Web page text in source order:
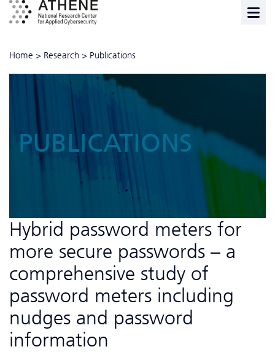
Home > Research > Publications
PUBLICATIONS
Hybrid password meters for
more secure passwords – a
comprehensive study of
password meters including
nudges and password
information